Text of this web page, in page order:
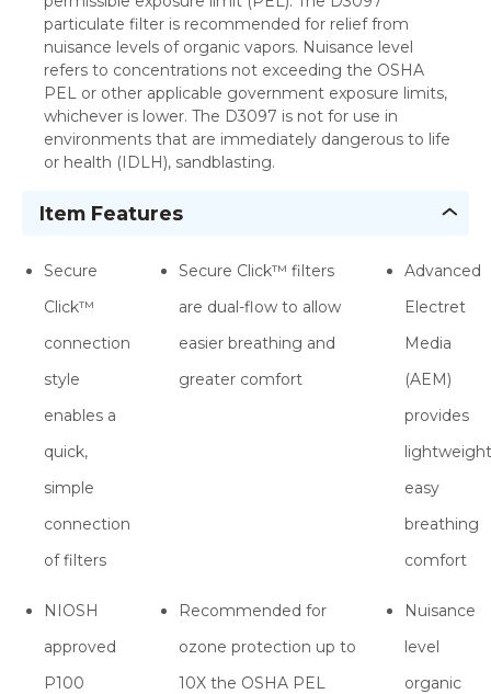
particulate filter is recommended for relief from
nuisance levels of organic vapors. Nuisance level
refers to concentrations not exceeding the OSHA
PEL or other applicable government exposure limits,
whichever is lower. The D3097 is not for use in
environments that are immediately dangerous to life
or health (IDLH), sandblasting.
Item Features
Secure
Click™
connection
style
enables a
quick,
simple
connection
of filters
Secure Click™ filters
are dual-flow to allow
easier breathing and
greater comfort
Advanced
Electret
Media
(AEM)
provides
easy
breathing
comfort
NIOSH
approved
P100
Recommended for
ozone protection up to
10X the OSHA PEL
Nuisance
level
organic